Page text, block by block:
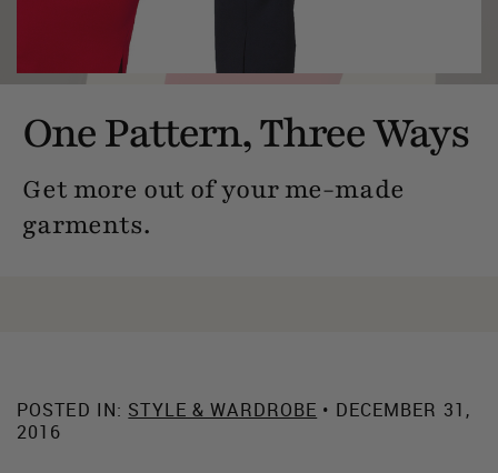
One Pattern, Three Ways
Get more out of your me-made
garments.
POSTED IN: STYLE & WARDROBE • DECEMBER 31,
2016